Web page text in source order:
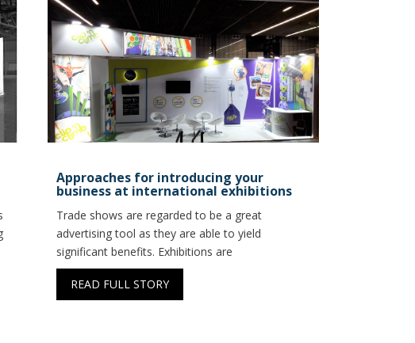
Approaches for introducing your
business at international exhibitions
Trade shows are regarded to be a great
advertising tool as they are able to yield
significant benefits. Exhibitions are
READ FULL STORY